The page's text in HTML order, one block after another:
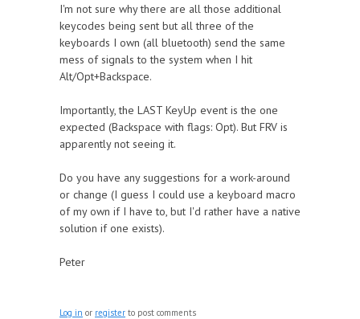
I'm not sure why there are all those additional
keycodes being sent but all three of the
keyboards I own (all bluetooth) send the same
mess of signals to the system when I hit
Alt/Opt+Backspace.
Importantly, the LAST KeyUp event is the one
expected (Backspace with flags: Opt). But FRV is
apparently not seeing it.
Do you have any suggestions for a work-around
or change (I guess I could use a keyboard macro
of my own if I have to, but I'd rather have a native
solution if one exists).
Peter
Log in or register to post comments